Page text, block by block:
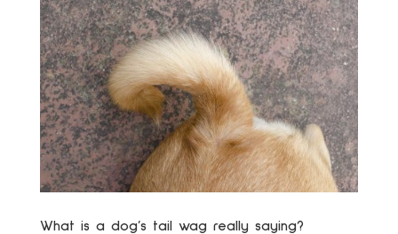
What is a dog’s tail wag really saying?